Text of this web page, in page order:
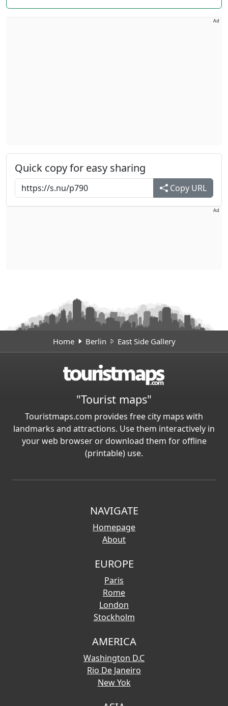
Ad
Quick copy for easy sharing
Copy URL
Ad
Home Berlin East Side Gallery
"Tourist maps"
Touristmaps.com provides free city maps with
landmarks and attractions. Use them interactively in
your web browser or download them for offline
(printable) use.
NAVIGATE
Homepage
About
EUROPE
Paris
Rome
London
Stockholm
AMERICA
Washington D.C
Rio De Janeiro
New Yok